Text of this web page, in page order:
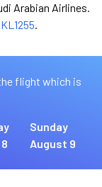
Arabian Airlines.
KL1255.
flight which is
Sunday
August 9